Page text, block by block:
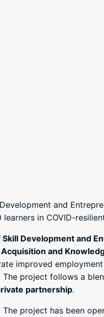
and
in COVID-
Development and
Acquisition and
improved
The project follows a
partnership.
project has been